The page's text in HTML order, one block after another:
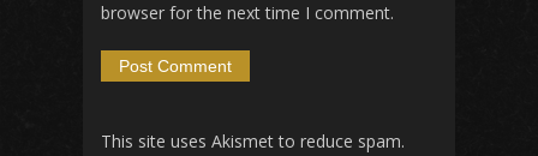
browser for the next time I comment.
This site uses Akismet to reduce spam.